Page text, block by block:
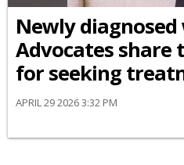
Newly diagnosed
Advocates share
for seeking
APRIL 29 2026 3:32 PM